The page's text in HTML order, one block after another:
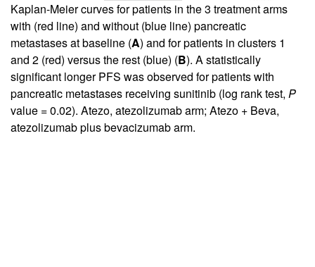
Kaplan-Meier curves for patients in the 3 treatment arms
with (red line) and without (blue line) pancreatic
metastases at baseline (A) and for patients in clusters 1
and 2 (red) versus the rest (blue) (B). A statistically
significant longer PFS was observed for patients with
pancreatic metastases receiving sunitinib (log rank test, P
value = 0.02). Atezo, atezolizumab arm; Atezo + Beva,
atezolizumab plus bevacizumab arm.